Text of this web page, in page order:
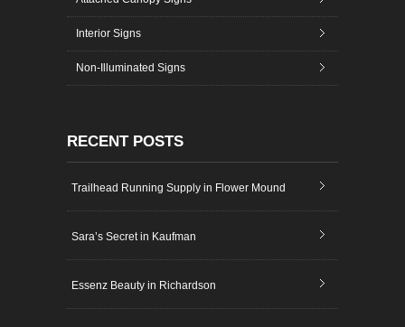
Interior Signs
Non-Illuminated Signs
RECENT POSTS
Trailhead Running Supply in Flower Mound
Sara’s Secret in Kaufman
Essenz Beauty in Richardson